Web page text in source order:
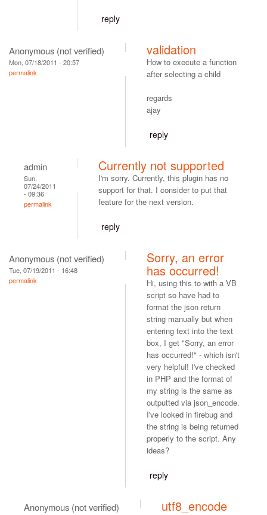
reply
Anonymous (not verified)
Mon, 07/18/2011 - 20:57
permalink
validation
How to execute a function
after selecting a child
regards
ajay
reply
admin
Sun,
07/24/2011
- 09:36
permalink
Currently not supported
I'm sorry. Currently, this plugin has no
support for that. I consider to put that
feature for the next version.
reply
Anonymous (not verified)
Tue, 07/19/2011 - 16:48
permalink
Sorry, an error
has occurred!
Hi, using this to with a VB
script so have had to
format the json return
string manually but when
entering text into the text
box, I get "Sorry, an error
has occurred!" - which isn't
very helpful! I've checked
in PHP and the format of
my string is the same as
outputted via json_encode.
I've looked in firebug and
the string is being returned
properly to the script. Any
ideas?
reply
Anonymous (not verified) utf8_encode